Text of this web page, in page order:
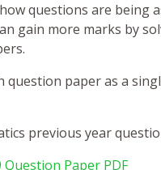
questions are being
gain more marks by
question paper as a
previous year
Question Paper PDF